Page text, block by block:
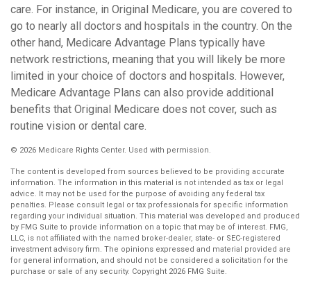
care. For instance, in Original Medicare, you are covered to
go to nearly all doctors and hospitals in the country. On the
other hand, Medicare Advantage Plans typically have
network restrictions, meaning that you will likely be more
limited in your choice of doctors and hospitals. However,
Medicare Advantage Plans can also provide additional
benefits that Original Medicare does not cover, such as
routine vision or dental care.
© 2026 Medicare Rights Center. Used with permission.
The content is developed from sources believed to be providing accurate
information. The information in this material is not intended as tax or legal
advice. It may not be used for the purpose of avoiding any federal tax
penalties. Please consult legal or tax professionals for specific information
regarding your individual situation. This material was developed and produced
by FMG Suite to provide information on a topic that may be of interest. FMG,
LLC, is not affiliated with the named broker-dealer, state- or SEC-registered
investment advisory firm. The opinions expressed and material provided are
for general information, and should not be considered a solicitation for the
purchase or sale of any security. Copyright 2026 FMG Suite.